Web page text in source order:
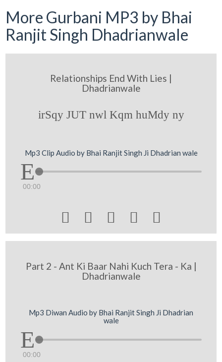
More Gurbani MP3 by Bhai
Ranjit Singh Dhadrianwale
Relationships End With Lies |
Dhadrianwale
irSqy JUT nwl Kqm huMdy ny
Mp3 Clip Audio by Bhai Ranjit Singh Ji Dhadrian wale
00:00
    
Part 2 - Ant Ki Baar Nahi Kuch Tera - Ka |
Dhadrianwale
Mp3 Diwan Audio by Bhai Ranjit Singh Ji Dhadrian
wale
00:00